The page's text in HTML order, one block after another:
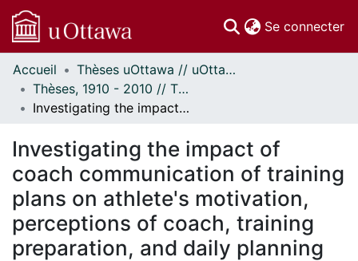
Se connecter
Communautés
et collections
Parcourir
À propos
Accueil
Thèses uOttawa // uOttawa Theses
Thèses, 1910 - 2010 // Theses, 1910 - 2010
Investigating the impact of coach communication of training plans on athlete's motivation, perceptions of coach, training preparation, and daily planning
Investigating the impact of
coach communication of training
plans on athlete's motivation,
perceptions of coach, training
preparation, and daily planning